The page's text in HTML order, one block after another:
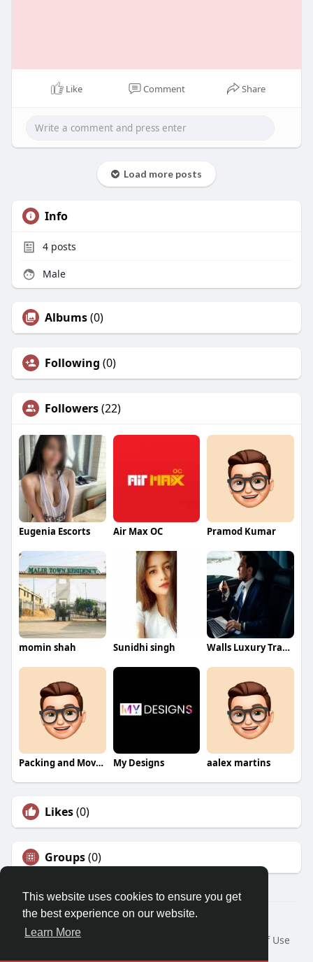
This website uses cookies to ensure you get
the best experience on our website.
Learn More
Like Comment Share
Load more posts
Info
4posts
Male
Albums(0)
Following (0)
Followers(22)
Eugenia Escorts Air Max OC Pramod Kumar
momin shah Sunidhi singh Walls Luxury Transportation
Packing and Moving My Designs aalex martins
Likes(0)
Groups(0)
© 2026 Morda
Home
About
Terms of Use